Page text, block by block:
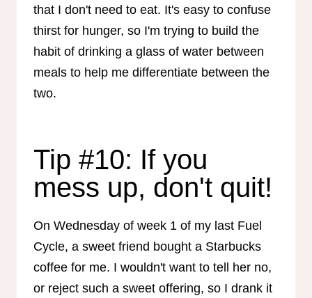
that I don't need to eat. It's easy to confuse
thirst for hunger, so I'm trying to build the
habit of drinking a glass of water between
meals to help me differentiate between the
two.
Tip #10: If you
mess up, don't quit!
On Wednesday of week 1 of my last Fuel
Cycle, a sweet friend bought a Starbucks
coffee for me. I wouldn't want to tell her no,
or reject such a sweet offering, so I drank it